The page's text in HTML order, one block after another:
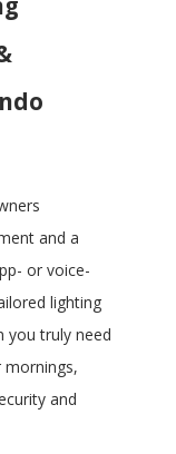
and a
or voice-
lighting
you truly need
and